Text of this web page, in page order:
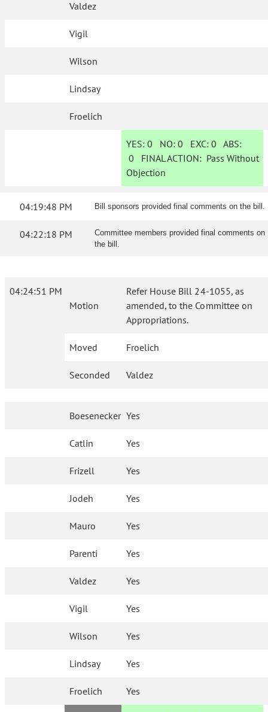
Valdez
Vigil
Wilson
Lindsay
Froelich
YES: 0 NO:0 EXC:0 ABS:
0 FINAL ACTION: Pass Without
Objection
04:19:48 PM Bill sponsors provided final comments on the bill.
04:22:18 PM
Committee members provided final comments on
the bill.
04:24:51 PM
Motion
Refer House Bill 24-1055, as
amended, to the Committee on
Appropriations.
Moved Froelich
Seconded Valdez
Boesenecker Yes
Catlin Yes
Frizell Yes
Jodeh Yes
Mauro Yes
Parenti Yes
Valdez Yes
Vigil Yes
Wilson Yes
Lindsay Yes
Froelich Yes